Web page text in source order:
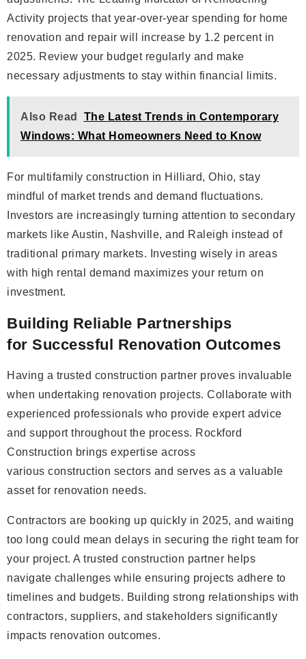
Activity projects that year-over-year spending for home
renovation and repair will increase by 1.2 percent in
2025. Review your budget regularly and make
necessary adjustments to stay within financial limits.
Also Read
The Latest Trends in Contemporary
Windows: What Homeowners Need to Know
For multifamily construction in Hilliard, Ohio, stay
mindful of market trends and demand fluctuations.
Investors are increasingly turning attention to secondary
markets like Austin, Nashville, and Raleigh instead of
traditional primary markets. Investing wisely in areas
with high rental demand maximizes your return on
investment.
Building Reliable Partnerships
for Successful Renovation Outcomes
Having a trusted construction partner proves invaluable
when undertaking renovation projects. Collaborate with
experienced professionals who provide expert advice
and support throughout the process. Rockford
Construction brings expertise across
various construction sectors and serves as a valuable
asset for renovation needs.
Contractors are booking up quickly in 2025, and waiting
too long could mean delays in securing the right team for
your project. A trusted construction partner helps
navigate challenges while ensuring projects adhere to
timelines and budgets. Building strong relationships with
contractors, suppliers, and stakeholders significantly
impacts renovation outcomes.